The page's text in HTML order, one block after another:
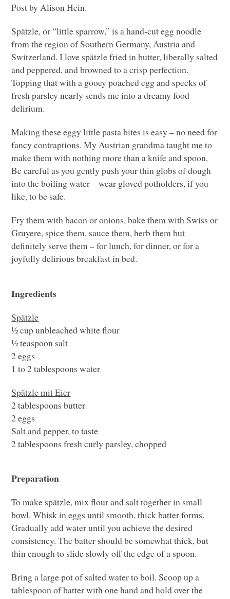
Post by Alison Hein.
Spätzle, or “little sparrow,” is a hand-cut egg noodle
from the region of Southern Germany, Austria and
Switzerland. I love spätzle fried in butter, liberally salted
and peppered, and browned to a crisp perfection.
Topping that with a gooey poached egg and specks of
fresh parsley nearly sends me into a dreamy food
delirium.
Making these eggy little pasta bites is easy – no need for
fancy contraptions. My Austrian grandma taught me to
make them with nothing more than a knife and spoon.
Be careful as you gently push your thin globs of dough
into the boiling water – wear gloved potholders, if you
like, to be safe.
Fry them with bacon or onions, bake them with Swiss or
Gruyere, spice them, sauce them, herb them but
definitely serve them – for lunch, for dinner, or for a
joyfully delirious breakfast in bed.
Ingredients
Spätzle
½ cup unbleached white flour
½ teaspoon salt
2 eggs
1 to 2 tablespoons water
Spätzle mit Eier
2 tablespoons butter
2 eggs
Salt and pepper, to taste
2 tablespoons fresh curly parsley, chopped
Preparation
To make spätzle, mix flour and salt together in small
bowl. Whisk in eggs until smooth, thick batter forms.
Gradually add water until you achieve the desired
consistency. The batter should be somewhat thick, but
thin enough to slide slowly off the edge of a spoon.
Bring a large pot of salted water to boil. Scoop up a
tablespoon of batter with one hand and hold over the